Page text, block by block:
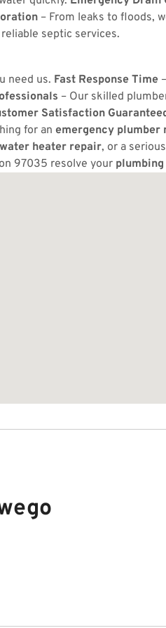
– From leaks to floods,
septic services.
need us. Fast Response Time
– Our skilled
Satisfaction
for an emergency plumber
heater repair, or a
97035 resolve your